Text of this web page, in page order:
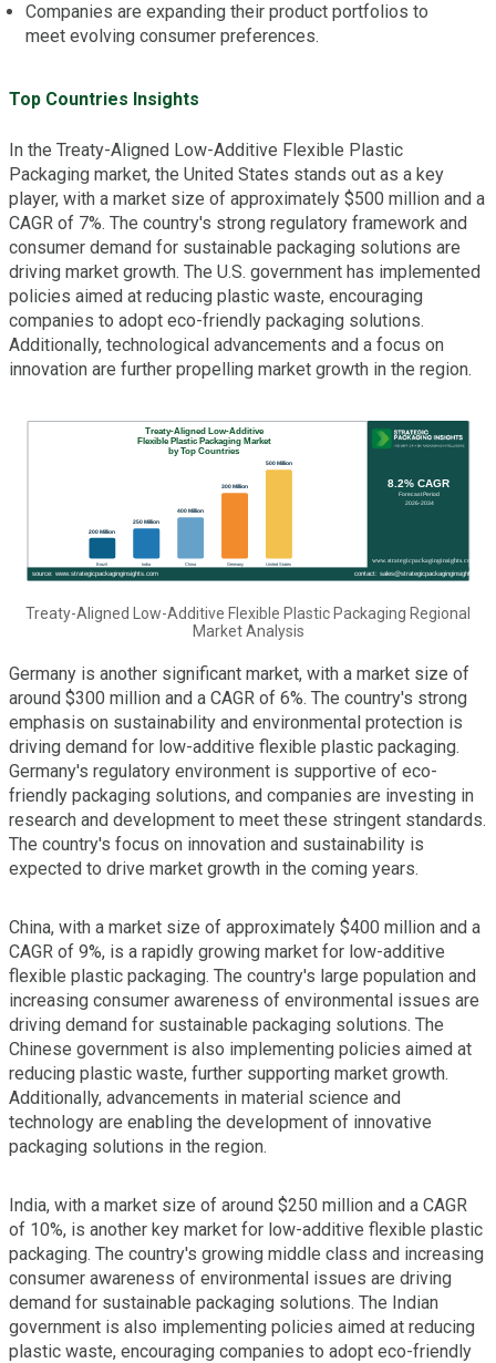
Companies are expanding their product portfolios to
meet evolving consumer preferences.
Top Countries Insights
In the Treaty-Aligned Low-Additive Flexible Plastic
Packaging market, the United States stands out as a key
player, with a market size of approximately $500 million and a
CAGR of 7%. The country's strong regulatory framework and
consumer demand for sustainable packaging solutions are
driving market growth. The U.S. government has implemented
policies aimed at reducing plastic waste, encouraging
companies to adopt eco-friendly packaging solutions.
Additionally, technological advancements and a focus on
innovation are further propelling market growth in the region.
Treaty-Aligned Low-Additive Flexible Plastic Packaging Regional
Market Analysis
Germany is another significant market, with a market size of
around $300 million and a CAGR of 6%. The country's strong
emphasis on sustainability and environmental protection is
driving demand for low-additive flexible plastic packaging.
Germany's regulatory environment is supportive of eco-
friendly packaging solutions, and companies are investing in
research and development to meet these stringent standards.
The country's focus on innovation and sustainability is
expected to drive market growth in the coming years.
China, with a market size of approximately $400 million and a
CAGR of 9%, is a rapidly growing market for low-additive
flexible plastic packaging. The country's large population and
increasing consumer awareness of environmental issues are
driving demand for sustainable packaging solutions. The
Chinese government is also implementing policies aimed at
reducing plastic waste, further supporting market growth.
Additionally, advancements in material science and
technology are enabling the development of innovative
packaging solutions in the region.
India, with a market size of around $250 million and a CAGR
of 10%, is another key market for low-additive flexible plastic
packaging. The country's growing middle class and increasing
consumer awareness of environmental issues are driving
demand for sustainable packaging solutions. The Indian
government is also implementing policies aimed at reducing
plastic waste, encouraging companies to adopt eco-friendly